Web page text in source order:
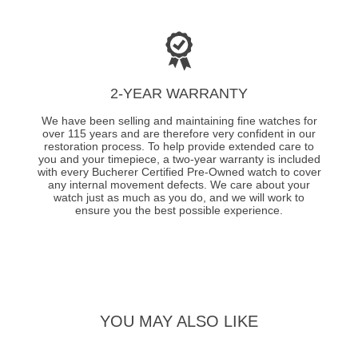
2-YEAR WARRANTY
We have been selling and maintaining fine watches for
over 115 years and are therefore very confident in our
restoration process. To help provide extended care to
you and your timepiece, a two-year warranty is included
with every Bucherer Certified Pre-Owned watch to cover
any internal movement defects. We care about your
watch just as much as you do, and we will work to
ensure you the best possible experience.
YOU MAY ALSO LIKE